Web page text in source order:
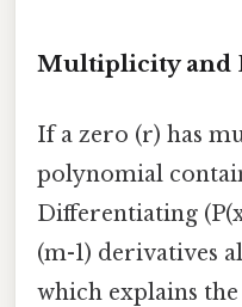
Multiplicity and
If a zero (r) has
polynomial
Differentiating
(m-1) derivatives
which explains